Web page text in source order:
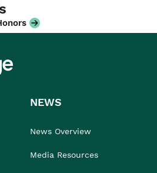
NEWS
News Overview
Media Resources